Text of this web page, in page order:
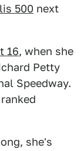
500 next
16, when she
Petty
Speedway.
she's